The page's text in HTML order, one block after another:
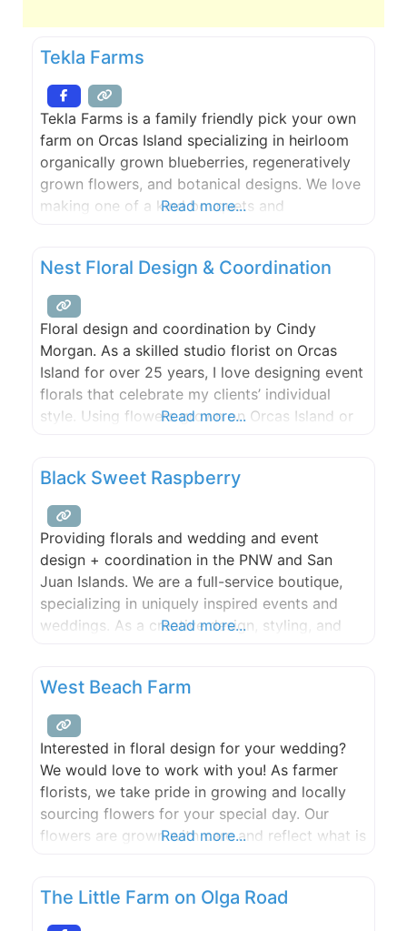
Tekla Farms
Tekla Farms is a family friendly pick your own
farm on Orcas Island specializing in heirloom
organically grown blueberries, regeneratively
grown flowers, and botanical designs. We love
making one of a kind bouquets and
perishable products local.
Read more...
Nest Floral Design & Coordination
Floral design and coordination by Cindy
Morgan. As a skilled studio florist on Orcas
Island for over 25 years, I love designing event
florals that celebrate my clients’ individual
style. Using flowers grown on Orcas Island or
Read more...
Black Sweet Raspberry
Providing florals and wedding and event
design + coordination in the PNW and San
Juan Islands. We are a full-service boutique,
specializing in uniquely inspired events and
weddings. As a creative design, styling, and
outside of our wheelhouse. We’re inspired by
nature, creativity and most importantly, our
Read more...
West Beach Farm
Interested in floral design for your wedding?
We would love to work with you! As farmer
florists, we take pride in growing and locally
sourcing flowers for your special day. Our
flowers are grown with care and reflect what is
choices to reflect your unique
Read more...
The Little Farm on Olga Road